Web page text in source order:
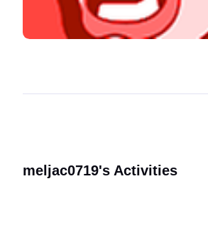
meljac0719's Activities